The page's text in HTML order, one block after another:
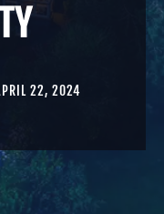
22, 2024